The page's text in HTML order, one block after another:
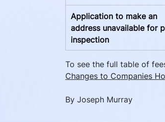
Application to make an
address unavailable for
inspection
To see the full table of
Changes to Companies
By Joseph Murray